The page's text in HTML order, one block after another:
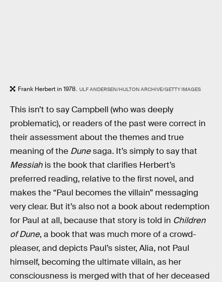
Frank Herbert in 1978. ULF ANDERSEN/HULTON ARCHIVE/GETTY IMAGES
This isn’t to say Campbell (who was deeply
problematic), or readers of the past were correct in
their assessment about the themes and true
meaning of the Dunesaga. It’s simply to say that
Messiah is the book that clarifies Herbert’s
preferred reading, relative to the first novel, and
makes the “Paul becomes the villain” messaging
very clear. But it’s also not a book about redemption
for Paul at all, because that story is told in Children
of Dune, a book that was much more of a crowd-
pleaser, and depicts Paul’s sister, Alia, not Paul
himself, becoming the ultimate villain, as her
consciousness is merged with that of her deceased